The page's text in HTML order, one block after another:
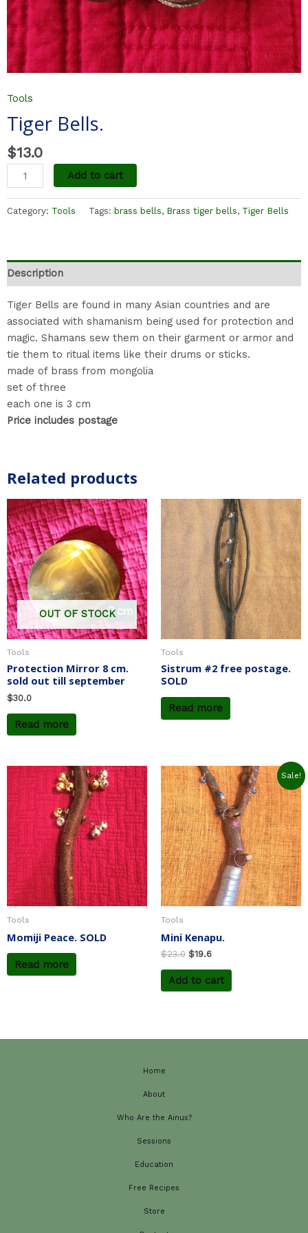
Tools
Tiger Bells.
$13.0
Add to cart
Category: Tools Tags: brass bells, Brass tiger bells, Tiger Bells
Description
Tiger Bells are found in many Asian countries and are
associated with shamanism being used for protection and
magic. Shamans sew them on their garment or armor and
tie them to ritual items like their drums or sticks.
made of brass from mongolia
set of three
each one is 3 cm
Price includes postage
Related products
OUT OF STOCK
Tools
Protection Mirror 8 cm.
sold out till september
$30.0
Read more
Tools
Sistrum #2 free postage.
SOLD
Read more
Tools
Momiji Peace. SOLD
Read more
Sale!
Tools
Mini Kenapu.
$23.0
Original
price
was:
$23.0.
$19.6
Current
price
is:
$19.6.
Add to cart
Home
About
Who Are the Ainus?
Sessions
Education
Free Recipes
Store